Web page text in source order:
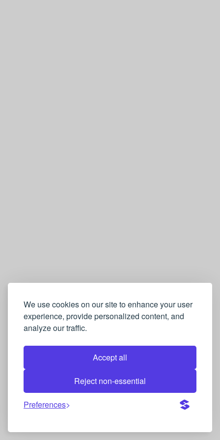
We use cookies on our site to enhance your user
experience, provide personalized content, and
analyze our traffic.
Accept all
Reject non-essential
Preferences